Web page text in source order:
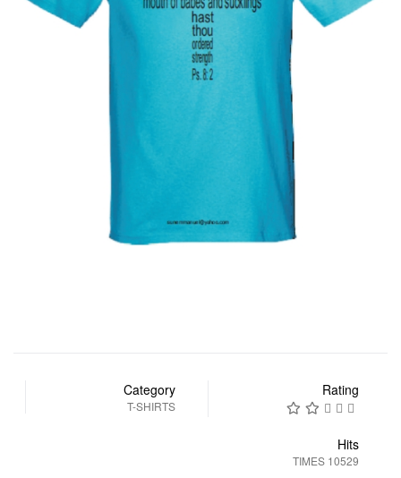
Rating
Category
T-SHIRTS
Hits
10529 TIMES